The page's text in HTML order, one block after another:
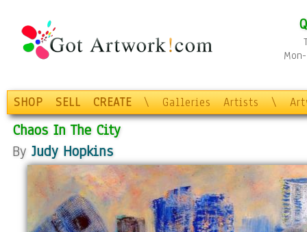
SHOP SELL CREATE \ Galleries Artists \
Chaos In The City
By Judy Hopkins